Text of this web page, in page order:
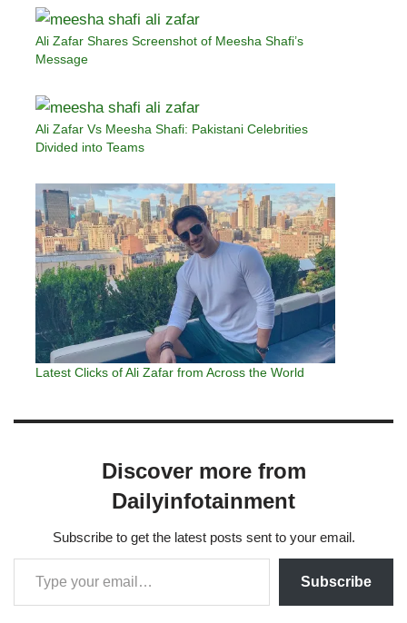
Ali Zafar Shares Screenshot of Meesha Shafi’s
Message
Ali Zafar Vs Meesha Shafi: Pakistani Celebrities
Divided into Teams
Latest Clicks of Ali Zafar from Across the World
Discover more from
Dailyinfotainment
Subscribe to get the latest posts sent to your email.
Subscribe